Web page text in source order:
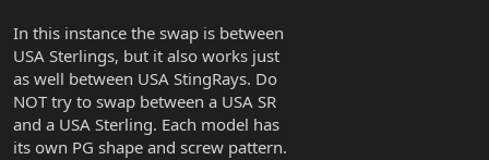
In this instance the swap is between
USA Sterlings, but it also works just
as well between USA StingRays. Do
NOT try to swap between a USA SR
and a USA Sterling. Each model has
its own PG shape and screw pattern.